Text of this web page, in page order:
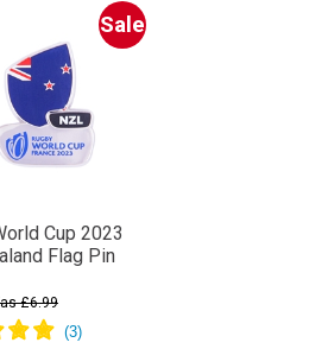
Sale
Cup 2023
Flag Pin
£6.99